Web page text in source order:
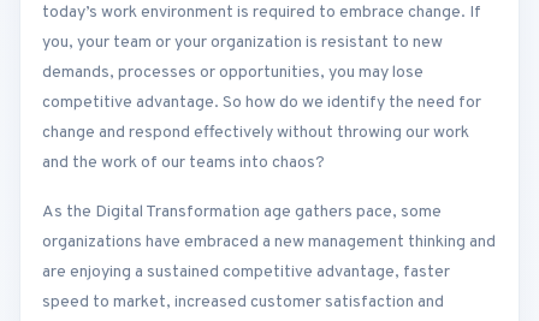
today’s work environment is required to embrace change. If
you, your team or your organization is resistant to new
demands, processes or opportunities, you may lose
competitive advantage. So how do we identify the need for
change and respond effectively without throwing our work
and the work of our teams into chaos?
As the Digital Transformation age gathers pace, some
organizations have embraced a new management thinking and
are enjoying a sustained competitive advantage, faster
speed to market, increased customer satisfaction and